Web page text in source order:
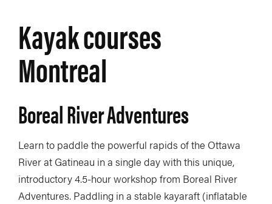
Kayak courses
Montreal
Boreal River Adventures
Learn to paddle the powerful rapids of the Ottawa
River at Gatineau in a single day with this unique,
introductory 4.5-hour workshop from Boreal River
Adventures. Paddling in a stable kayaraft (inflatable